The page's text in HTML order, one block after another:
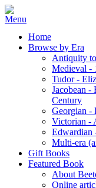
Home
Browse by Era
Antiquity
Medieval -
Tudor -
Jacobean -
Century
Georgian -
Victorian -
Edwardian
Multi-era
Gift Books
Featured Book
About
Online